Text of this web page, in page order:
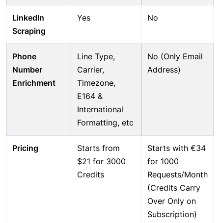
LinkedIn
Scraping
Yes No
Phone
Number
Enrichment
Line Type,
Carrier,
Timezone,
E164 &
International
Formatting, etc
No (Only Email
Address)
Pricing
Starts from
$21 for 3000
Credits
Starts with €34
for 1000
Requests/Month
(Credits Carry
Over Only on
Subscription)